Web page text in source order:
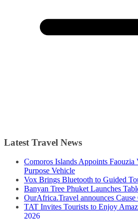
Latest Travel News
Comoros Islands Appoints Faouzia
Purpose Vehicle
Vox Brings Bluetooth to Guided
Banyan Tree Phuket Launches
OurAfrica.Travel announces
TAT Invites Tourists to Enjoy
2026